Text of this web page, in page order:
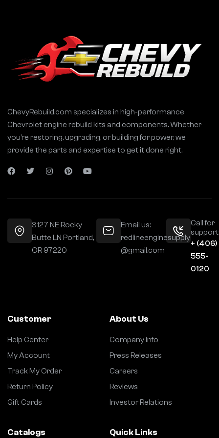
ChevyRebuild.com specializes in high-performance
Chevrolet engine rebuild kits and components. Whether
you’re restoring, upgrading, or building for power, we
provide the parts and expertise to get it done right.
3127 NE Rocky
Butte LN Portland,
OR 97220
Email us:
redlineenginesupply
@gmail.com
Call for
+ (406)
555-
0120
Customer
Help Center
My Account
Track My Order
Return Policy
Gift Cards
About Us
Company Info
Press Releases
Careers
Reviews
Investor Relations
Catalogs Quick Links